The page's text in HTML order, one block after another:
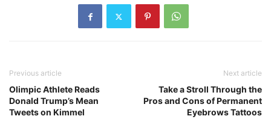
Previous article
Olimpic Athlete Reads
Donald Trump’s Mean
Tweets on Kimmel
Next article
Take a Stroll Through the
Pros and Cons of Permanent
Eyebrows Tattoos